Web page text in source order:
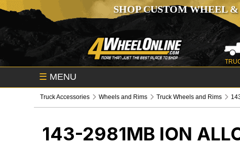
SHOP CUSTOM WHEEL
☰ MENU
Truck Accessories Wheels and Rims Truck Wheels and Rims
143-2981MB ION